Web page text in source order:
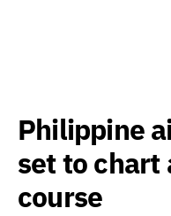
Philippine
set to chart
course